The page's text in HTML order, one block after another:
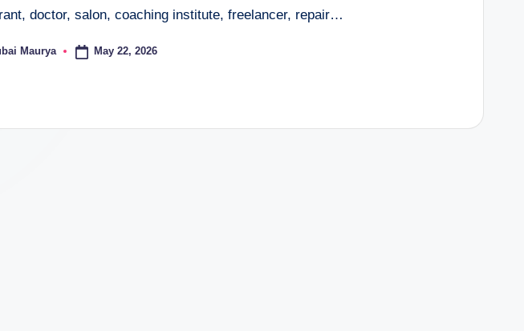
doctor, salon, coaching institute, freelancer, repair…
Maurya May 22, 2026